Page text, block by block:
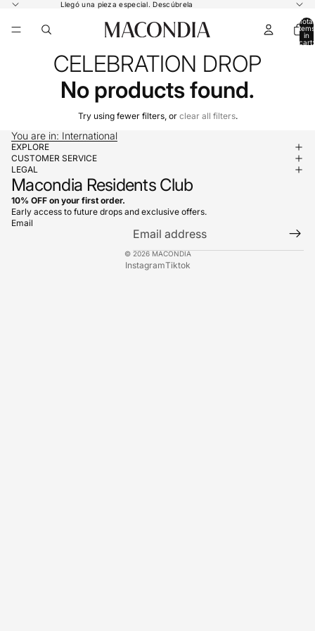
Llegó una pieza especial.Descúbrela
Total
items
in
cart:
CELEBRATION DROP
No products found.
Try using fewer filters, or clear all filters.
You are in: International
EXPLORE
CUSTOMER SERVICE
LEGAL
Macondia Residents Club
10% OFF on your first order.
Early access to future drops and exclusive offers.
Email
© 2026MACONDIA
InstagramTiktok